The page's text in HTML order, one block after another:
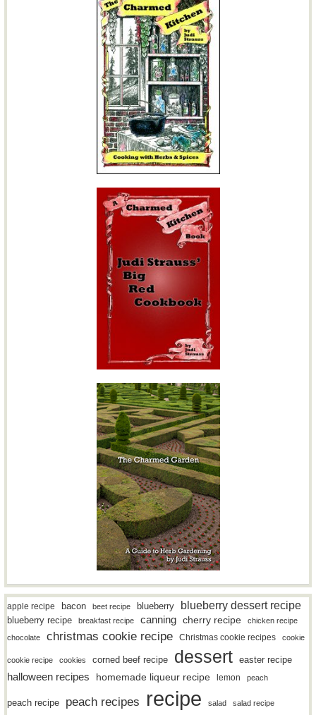
apple recipe bacon beet recipe blueberry blueberry dessert recipe
blueberry recipe breakfast recipe canning cherry recipe
chicken recipe
chocolate
christmas cookie recipe Christmas cookie recipes cookie
cookie recipe cookies corned beef recipe dessert easter recipe
halloween recipes homemade liqueur recipe lemon peach
peach recipe peach recipes recipe salad salad recipe